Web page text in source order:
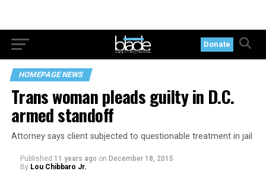
Donate
HOMEPAGE NEWS
Trans woman pleads guilty in D.C.
armed standoff
Attorney says client subjected to questionable treatment in jail
Published 11 years ago on December 18, 2015
By Lou Chibbaro Jr.